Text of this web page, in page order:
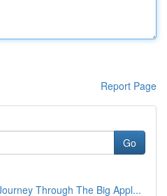
Report Page
Go
Through The Big Appl...